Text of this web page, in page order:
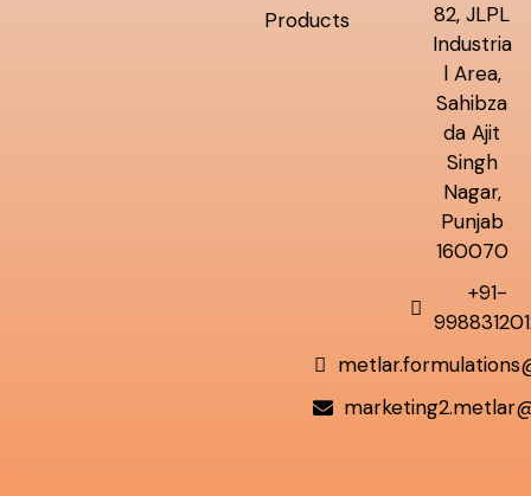
Products
82, JLPL
Industria
l Area,
Sahibza
da Ajit
Singh
Nagar,
Punjab
160070
+91-